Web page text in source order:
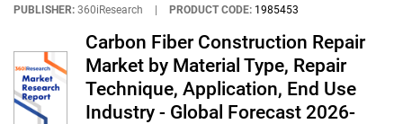
PUBLISHER: 360iResearch PRODUCT CODE: 1985453
Carbon Fiber Construction Repair
Market by Material Type, Repair
Technique, Application, End Use
Industry - Global Forecast 2026-